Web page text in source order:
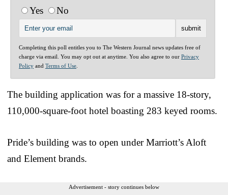
Yes
No
Completing this poll entitles you to The Western Journal news updates free of
charge via email. You may opt out at anytime. You also agree to our Privacy
Policy and Terms of Use
The building application was for a massive 18-story,
110,000-square-foot hotel boasting 283 keyed rooms.
Pride’s building was to open under Marriott’s Aloft
and Element brands.
Advertisement - story continues below